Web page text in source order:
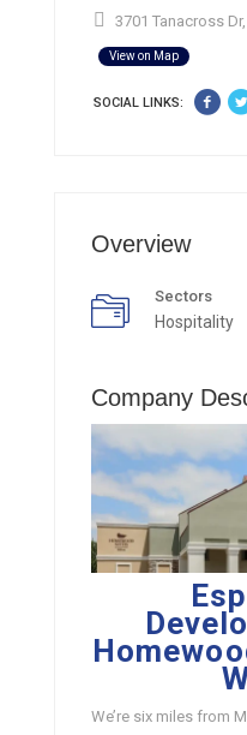
3701 Tanacross
View on Map
SOCIAL LINKS:
Overview
Sectors
Hospitality
Company
We’re six miles from